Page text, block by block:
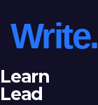
Write.
Learn
Lead